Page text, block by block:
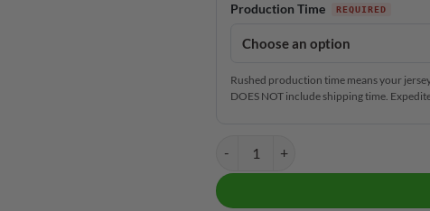
Production Time
Rushed production time means your
DOES NOT include shipping time.